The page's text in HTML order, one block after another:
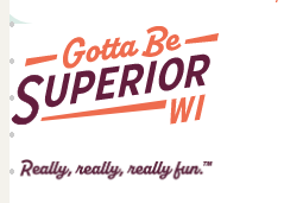
Superior
Tourist